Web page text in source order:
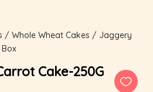
/ Whole Wheat Cakes / Jaggery
Cake-250G